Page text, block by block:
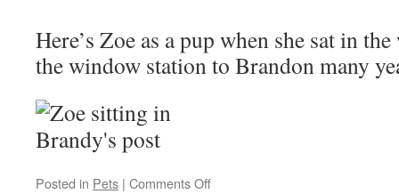
Here’s Zoe as a pup when she sat in
the window station to Brandon many
Posted in Pets | Comments Offon